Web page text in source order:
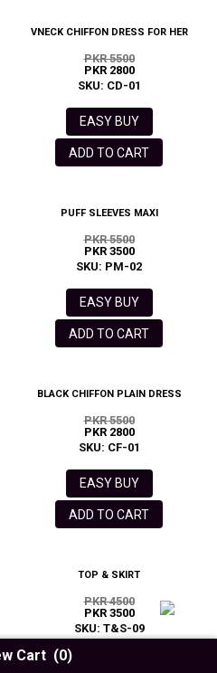
VNECK CHIFFON DRESS FOR HER
PKR 5500
PKR 2800
SKU: CD-01
EASY BUY
ADD TO CART
PUFF SLEEVES MAXI
PKR 5500
PKR 3500
SKU: PM-02
EASY BUY
ADD TO CART
BLACK CHIFFON PLAIN DRESS
PKR 5500
PKR 2800
SKU: CF-01
EASY BUY
ADD TO CART
TOP & SKIRT
PKR 4500
PKR 3500
SKU: T&S-09
Cart (0)